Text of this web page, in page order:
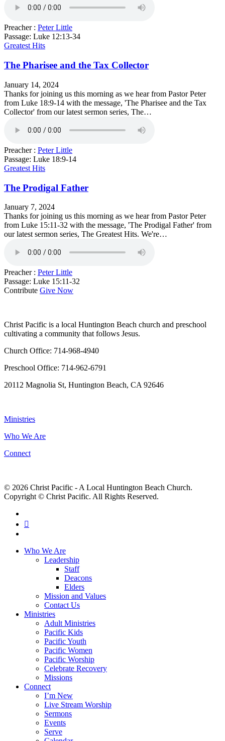
Preacher : Peter Little
Passage: Luke 12:13-34
Greatest Hits
The Pharisee and the Tax Collector
January 14, 2024
Thanks for joining us this morning as we hear from Pastor Peter
from Luke 18:9-14 with the message, 'The Pharisee and the Tax
Collector' from our latest sermon series, The…
Preacher : Peter Little
Passage: Luke 18:9-14
Greatest Hits
The Prodigal Father
January 7, 2024
Thanks for joining us this morning as we hear from Pastor Peter
from Luke 15:11-32 with the message, 'The Prodigal Father' from
our latest sermon series, The Greatest Hits. We're…
Preacher : Peter Little
Passage: Luke 15:11-32
Contribute Give Now
Christ Pacific is a local Huntington Beach church and preschool
cultivating a community that follows Jesus.
Church Office: 714-968-4940
Preschool Office: 714-962-6791
20112 Magnolia St, Huntington Beach, CA 92646
Ministries
Who We Are
Connect
© 2026 Christ Pacific - A Local Huntington Beach Church.
Copyright © Christ Pacific. All Rights Reserved.
RSS
Close
Who We Are
Leadership
Staff
Deacons
Elders
Mission and Values
Contact Us
Ministries
Adult Ministries
Pacific Kids
Pacific Youth
Pacific Women
Pacific Worship
Celebrate Recovery
Missions
Connect
I’m New
Live Stream Worship
Sermons
Events
Serve